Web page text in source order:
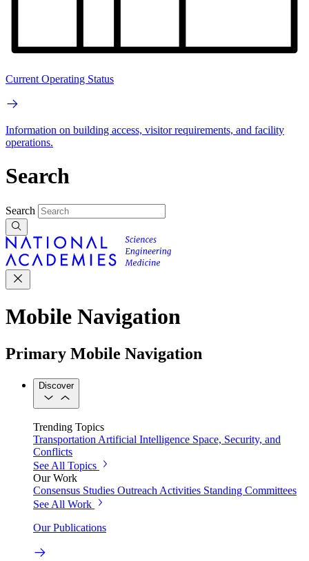
Current Operating Status
Information on building access, visitor requirements, and facility
operations.
Search
Search
Mobile Navigation
Primary Mobile Navigation
Discover
Trending Topics
Transportation Artificial Intelligence Space, Security, and
Conflicts
See All Topics
Our Work
Consensus Studies Outreach Activities Standing Committees
See All Work
Our Publications